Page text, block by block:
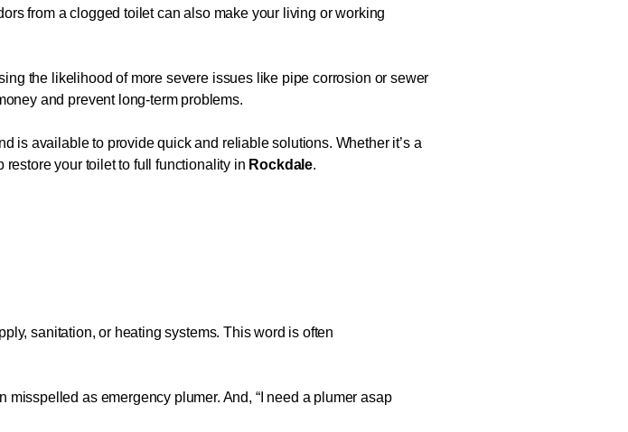
from a clogged toilet can also make your living or working
the likelihood of more severe issues like pipe corrosion or sewer
and prevent long-term problems.
is available to provide quick and reliable solutions. Whether it’s a
restore your toilet to full functionality in Rockdale.
sanitation, or heating systems. This word is often
as emergency plumer. And, “I need a plumer asap